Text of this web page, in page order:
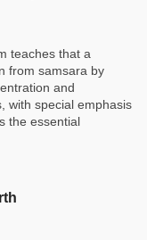
teaches that a
from samsara by
and
with special emphasis
the essential